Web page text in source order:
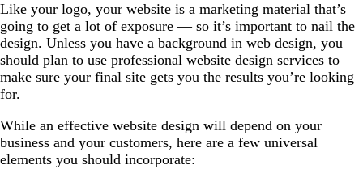
Like your logo, your website is a marketing material that’s
going to get a lot of exposure — so it’s important to nail the
design. Unless you have a background in web design, you
should plan to use professional website design services to
make sure your final site gets you the results you’re looking
for.
While an effective website design will depend on your
business and your customers, here are a few universal
elements you should incorporate: